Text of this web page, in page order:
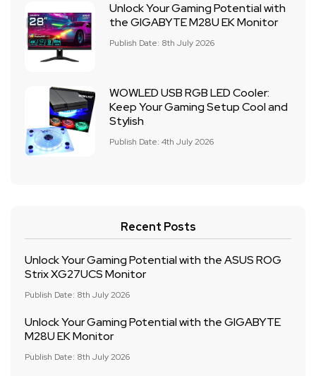
Unlock Your Gaming Potential with
the GIGABYTE M28U EK Monitor
Publish Date: 8th July 2026
WOWLED USB RGB LED Cooler:
Keep Your Gaming Setup Cool and
Stylish
Publish Date: 4th July 2026
Recent Posts
Unlock Your Gaming Potential with the ASUS ROG
Strix XG27UCS Monitor
Publish Date: 8th July 2026
Unlock Your Gaming Potential with the GIGABYTE
M28U EK Monitor
Publish Date: 8th July 2026